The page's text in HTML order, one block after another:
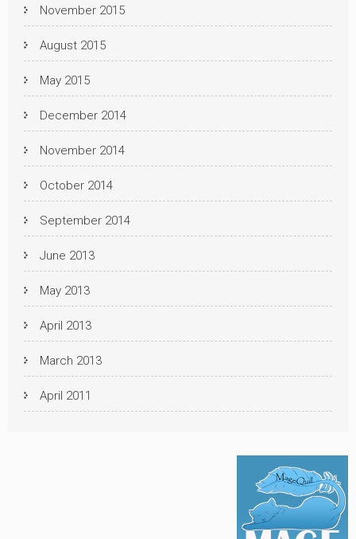
November 2015
August 2015
May 2015
December 2014
November 2014
October 2014
September 2014
June 2013
May 2013
April 2013
March 2013
April 2011